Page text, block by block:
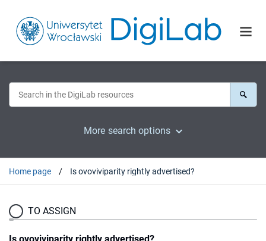
More search options
Home page Is ovoviviparity rightly advertised?
TO ASSIGN
Is ovoviviparity rightly advertised?